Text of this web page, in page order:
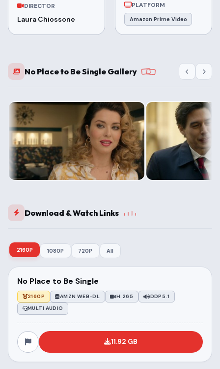
DIRECTOR
Laura Chiossone
PLATFORM
Amazon Prime Video
No Place to Be Single Gallery
Download & Watch Links
2160P 1080P 720P All
No Place to Be Single
2160P AMZN WEB-DL H.265
DDP5.1
MULTI AUDIO
11.92 GB